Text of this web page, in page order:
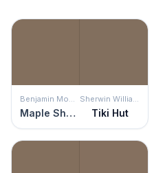
Benjamin Moore
Maple Shadows
Sherwin Williams
Tiki Hut